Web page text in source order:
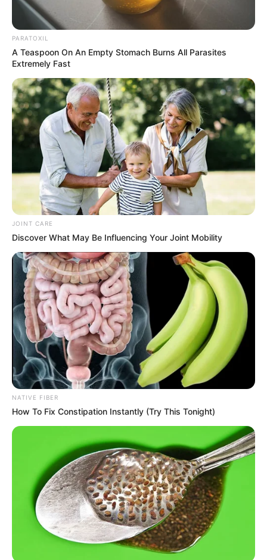
PARATOXIL
A Teaspoon On An Empty Stomach Burns All Parasites
Extremely Fast
JOINT CARE
Discover What May Be Influencing Your Joint Mobility
NATIVE FIBER
How To Fix Constipation Instantly (Try This Tonight)